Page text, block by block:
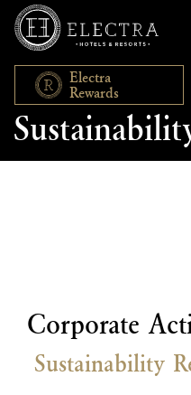
Electra
Rewards
Corporate
Sustainability